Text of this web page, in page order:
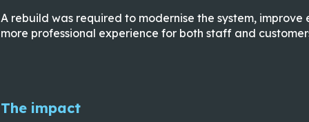
A rebuild was required to modernise the system,
more professional experience for both staff and
The impact